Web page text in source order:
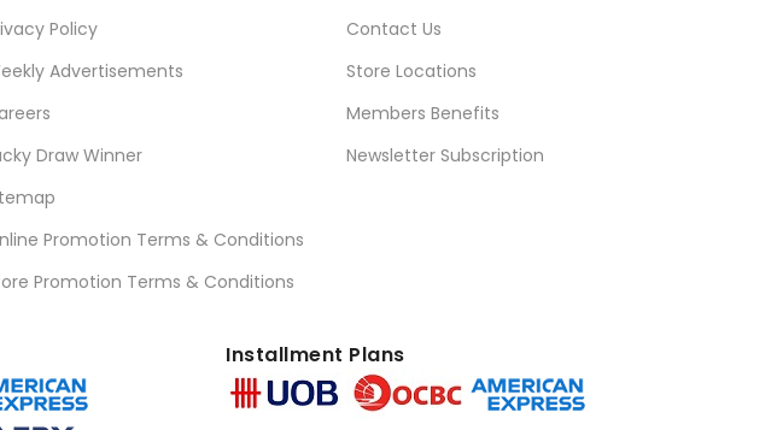
Policy
Advertisements
Draw Winner
Promotion Terms & Conditions
Promotion Terms & Conditions
Contact Us
Store Locations
Members Benefits
Newsletter Subscription
Installment Plans